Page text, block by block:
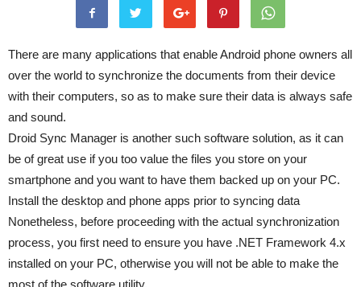
There are many applications that enable Android phone owners all
over the world to synchronize the documents from their device
with their computers, so as to make sure their data is always safe
and sound.
Droid Sync Manager is another such software solution, as it can
be of great use if you too value the files you store on your
smartphone and you want to have them backed up on your PC.
Install the desktop and phone apps prior to syncing data
Nonetheless, before proceeding with the actual synchronization
process, you first need to ensure you have .NET Framework 4.x
installed on your PC, otherwise you will not be able to make the
most of the software utility.